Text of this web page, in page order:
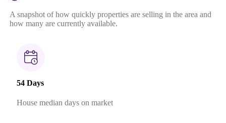
A snapshot of how quickly properties are selling in the area and
how many are currently available.
54 Days
House median days on market